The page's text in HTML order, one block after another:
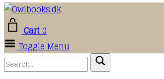
Cart0
Toggle Menu